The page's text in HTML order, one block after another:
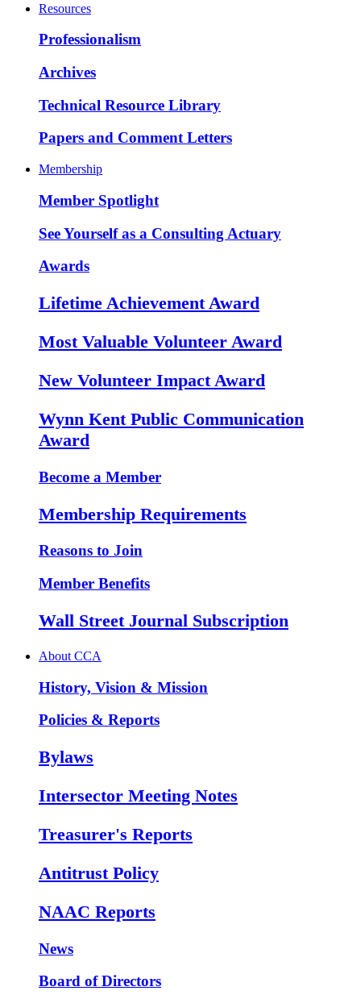
Resources
Professionalism
Archives
Technical Resource Library
Papers and Comment Letters
Membership
Member Spotlight
See Yourself as a Consulting Actuary
Awards
Lifetime Achievement Award
Most Valuable Volunteer Award
New Volunteer Impact Award
Wynn Kent Public Communication
Award
Become a Member
Membership Requirements
Reasons to Join
Member Benefits
Wall Street Journal Subscription
About CCA
History, Vision & Mission
Policies & Reports
Bylaws
Intersector Meeting Notes
Treasurer's Reports
Antitrust Policy
NAAC Reports
News
Board of Directors